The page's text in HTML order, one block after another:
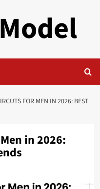
FOR MEN IN 2026: BEST
in 2026: